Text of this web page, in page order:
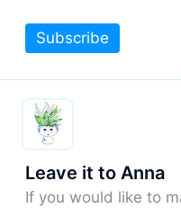
Subscribe
Leave it to Anna
If you would like to